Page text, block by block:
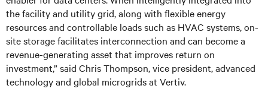
the facility and utility grid, along with flexible energy
resources and controllable loads such as HVAC systems, on-
site storage facilitates interconnection and can become a
revenue-generating asset that improves return on
investment,” said Chris Thompson, vice president, advanced
technology and global microgrids at Vertiv.